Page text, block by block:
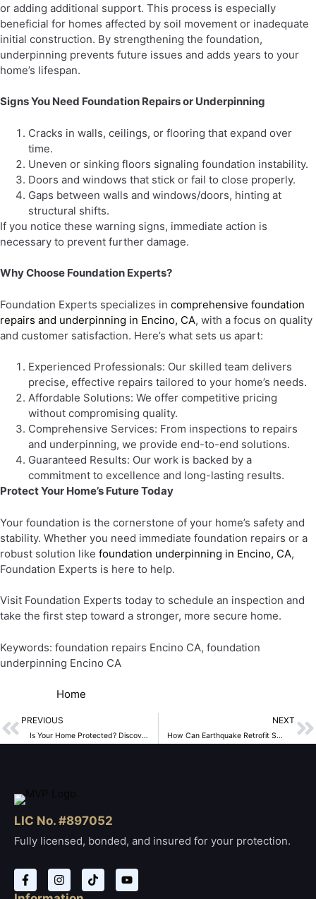
or adding additional support. This process is especially
beneficial for homes affected by soil movement or inadequate
initial construction. By strengthening the foundation,
underpinning prevents future issues and adds years to your
home’s lifespan.
Signs You Need Foundation Repairs or Underpinning
Cracks in walls, ceilings, or flooring that expand over
time.
Uneven or sinking floors signaling foundation instability.
Doors and windows that stick or fail to close properly.
Gaps between walls and windows/doors, hinting at
structural shifts.
If you notice these warning signs, immediate action is
necessary to prevent further damage.
Why Choose Foundation Experts?
Foundation Experts specializes in comprehensive foundation
repairs and underpinning in Encino, CA, with a focus on quality
and customer satisfaction. Here’s what sets us apart:
Experienced Professionals: Our skilled team delivers
precise, effective repairs tailored to your home’s needs.
Affordable Solutions: We offer competitive pricing
without compromising quality.
Comprehensive Services: From inspections to repairs
and underpinning, we provide end-to-end solutions.
Guaranteed Results: Our work is backed by a
commitment to excellence and long-lasting results.
Protect Your Home’s Future Today
Your foundation is the cornerstone of your home’s safety and
stability. Whether you need immediate foundation repairs or a
robust solution like foundation underpinning in Encino, CA,
Foundation Experts is here to help.
Visit Foundation Experts today to schedule an inspection and
take the first step toward a stronger, more secure home.
Keywords: foundation repairs Encino CA, foundation
underpinning Encino CA
Home
PREVIOUS
Is Your Home Protected? Discover the Importance of House Bolting and Slab Replacement in Encino, CA
NEXT
How Can Earthquake Retrofit Services in Encino, CA, Protect Your Home?
LIC No. #897052
Fully licensed, bonded, and insured for your protection.